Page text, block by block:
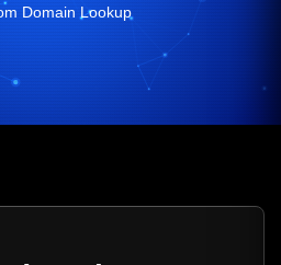
Domain Lookup